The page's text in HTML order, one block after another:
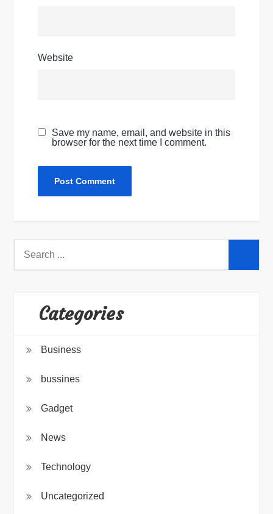
Website
Save my name, email, and website in this
browser for the next time I comment.
Categories
Business
bussines
Gadget
News
Technology
Uncategorized